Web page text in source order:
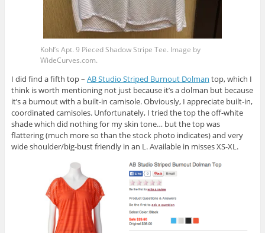
Kohl’s Apt. 9 Pieced Shadow Stripe Tee. Image by
WideCurves.com.
I did find a fifth top – AB Studio Striped Burnout Dolman top, which I
think is worth mentioning not just because it’s a dolman but because
it’s a burnout with a built-in camisole. Obviously, I appreciate built-in,
coordinated camisoles. Unfortunately, I tried the top the off-white
shade which did nothing for my skin tone… but the top was
flattering (much more so than the stock photo indicates) and very
wide shoulder/big-bust friendly in an L. Available in misses XS-XL.